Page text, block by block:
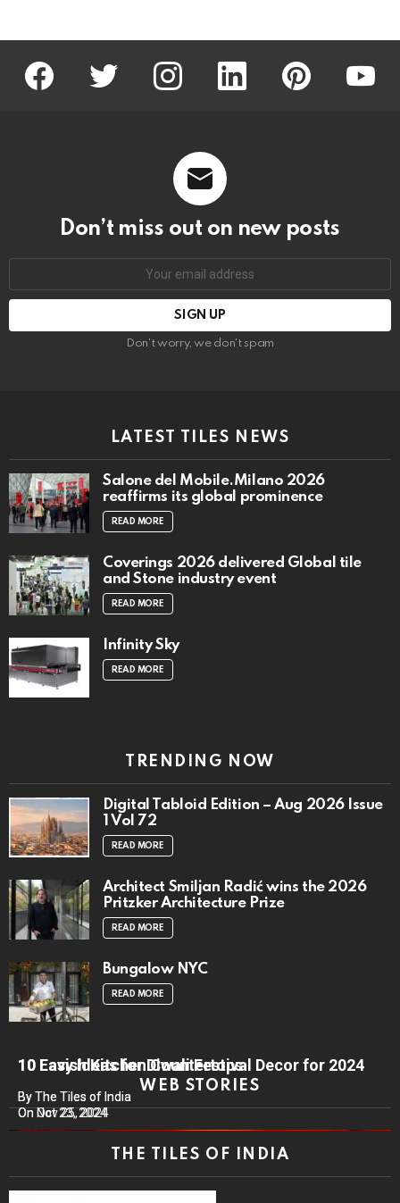
facebook twitter instagram linkedin pinterest
Don’t miss out on new posts
Don't worry, we don't spam
LATEST TILES NEWS
Salone del Mobile.Milano 2026
reaffirms its global prominence
READ MORE
Coverings 2026 delivered Global tile
and Stone industry event
READ MORE
Infinity Sky
READ MORE
TRENDING NOW
Digital Tabloid Edition – Aug 2026 Issue
1 Vol 72
READ MORE
Architect Smiljan Radić wins the 2026
Pritzker Architecture Prize
READ MORE
Bungalow NYC
READ MORE
WEB STORIES
10 Lavish Kitchen Countertops
By The Tiles of India
On Nov 25, 2024
10 Easy Ideas for Diwali Festival Decor for 2024
By The Tiles of India
On Oct 23, 2024
THE TILES OF INDIA